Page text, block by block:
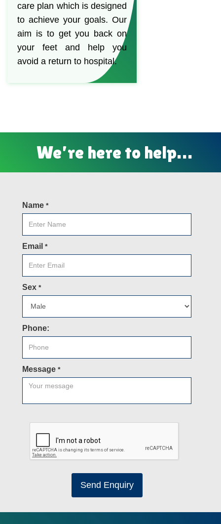
care plan which is designed
to achieve your goals. Our
aim is to get you back on
your feet and help you
avoid a return to hospital.
We’re here to help…
Name *
Email *
Sex *
Phone:
Message *
Send Enquiry